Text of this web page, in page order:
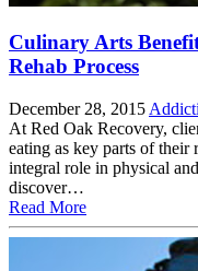
Culinary Arts
Rehab Process
December 28, 2015
At Red Oak Recovery,
eating as key parts of
integral role in physical
discover…
Read More